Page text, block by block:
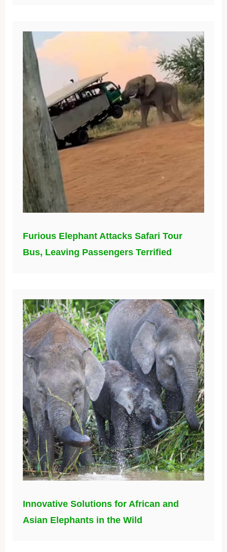
Furious Elephant Attacks Safari Tour
Bus, Leaving Passengers Terrified
Innovative Solutions for African and
Asian Elephants in the Wild